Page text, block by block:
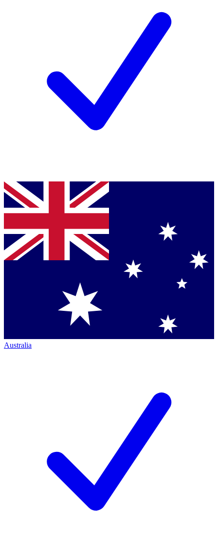
Australia